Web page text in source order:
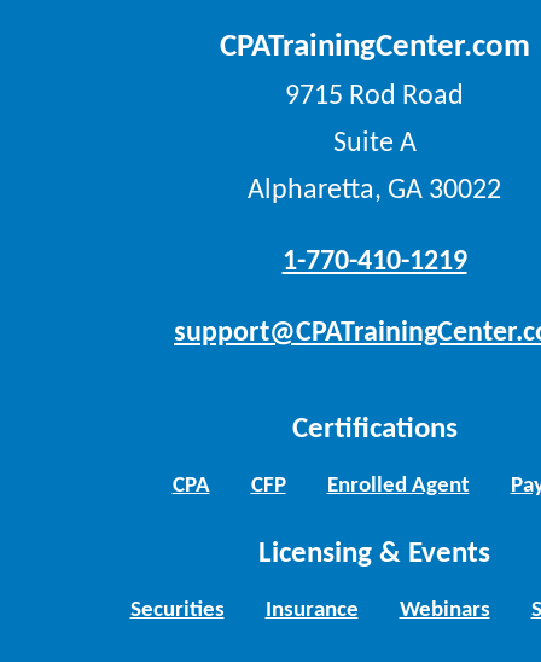
CPATrainingCenter.com
9715 Rod Road
Suite A
Alpharetta, GA 30022
1-770-410-1219
Certifications
CPA CFP Enrolled Agent
Licensing & Events
Securities Insurance Webinars